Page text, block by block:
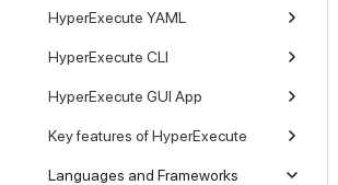
HyperExecute YAML
HyperExecute CLI
HyperExecute GUI App
Key features of HyperExecute
Languages and Frameworks